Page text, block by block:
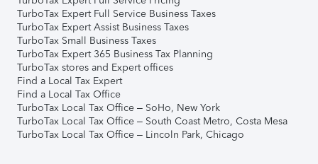
TurboTax Expert Full Service Business Taxes
TurboTax Expert Assist Business Taxes
TurboTax Small Business Taxes
TurboTax Expert 365 Business Tax Planning
TurboTax stores and Expert offices
Find a Local Tax Expert
Find a Local Tax Office
TurboTax Local Tax Office – SoHo, New York
TurboTax Local Tax Office – South Coast Metro, Costa Mesa
TurboTax Local Tax Office – Lincoln Park, Chicago